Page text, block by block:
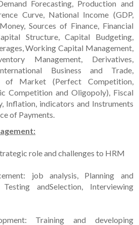
Forecasting, Production and
Curve, National Income (GDP,
Sources of Finance, Financial
Structure, Capital Budgeting,
Working Capital Management,
Management, Derivatives,
Business and Trade,
of Market (Perfect Competition,
Competition and Oligopoly), Fiscal
Inflation, indicators and Instruments
of Payments.
role and challenges to HRM
job analysis, Planning and
andSelection, Interviewing
Training and developing